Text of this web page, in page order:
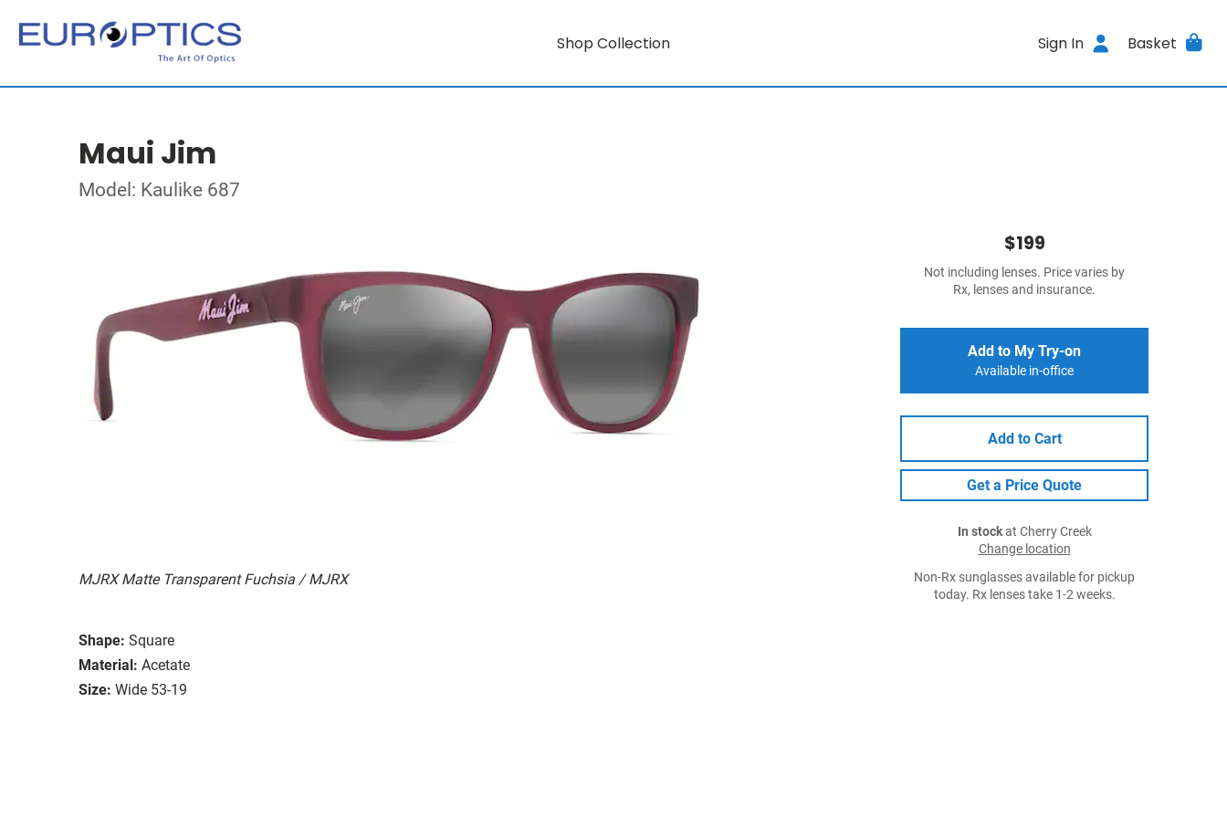
Shop Collection Sign In Basket
Maui Jim
Model: Kaulike 687
MJRX Matte Transparent Fuchsia / MJRX
Shape: Square
Material: Acetate
Size: Wide 53-19
$199
Not including lenses. Price varies by
Rx, lenses and insurance.
Add to My Try-on
Available in-office
Add to Cart
Get a Price Quote
In stockat Cherry Creek
Change location
Non-Rx sunglasses available for pickup
today. Rx lenses take 1-2 weeks.